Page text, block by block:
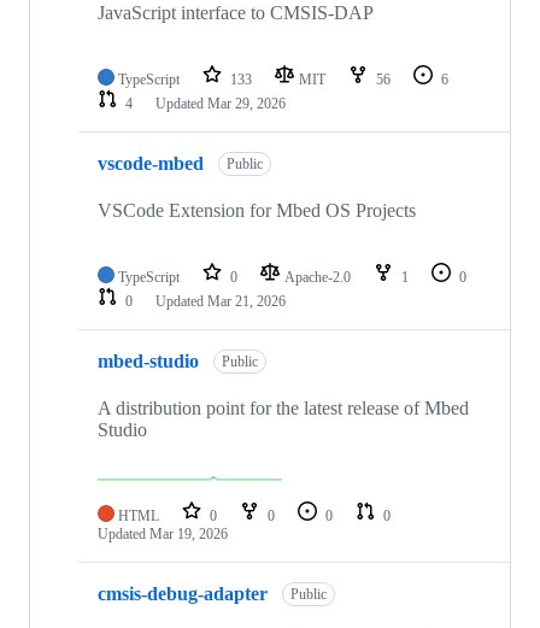
JavaScript interface to CMSIS-DAP
TypeScript 133 MIT 56
6
4
Updated Mar 29, 2026
vscode-mbed Public
VSCode Extension for Mbed OS Projects
TypeScript 0 Apache-2.0 1
0
0
Updated Mar 21, 2026
mbed-studio Public
A distribution point for the latest release of Mbed
Studio
HTML 0 0 0
0
Updated Mar 19, 2026
cmsis-debug-adapter Public